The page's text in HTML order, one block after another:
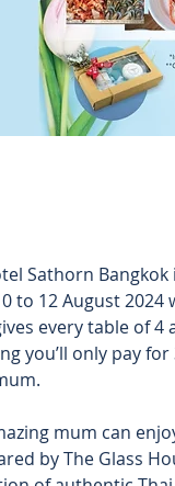
Sathorn
to 12 August 2024
every table of
you’ll only pay
mum can
by The Glass